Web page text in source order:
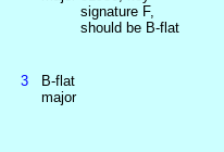
signature F,
should be B-flat
3
B-flat
major